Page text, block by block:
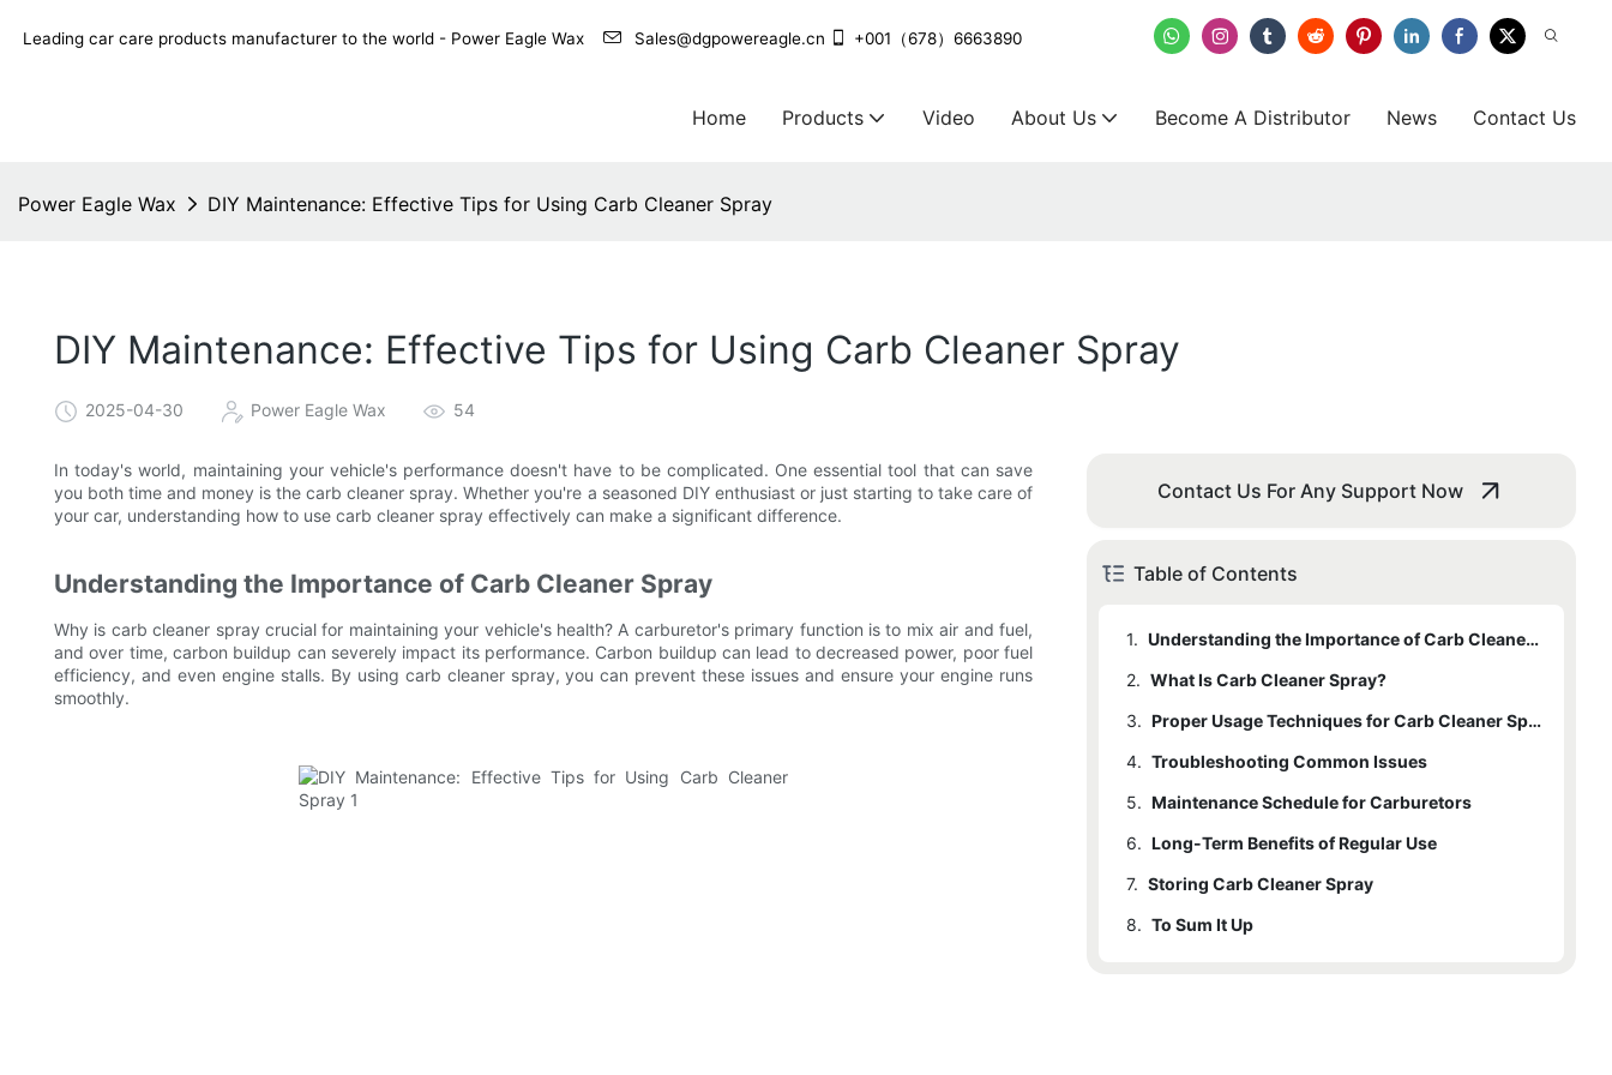
Leading car care products manufacturer to the world - Power Eagle Wax Sales@dgpowereagle.cn +001（678）6663890
Home Products Video About Us Become A Distributor News Contact Us
Power Eagle Wax DIY Maintenance: Effective Tips for Using Carb Cleaner Spray
DIY Maintenance: Effective Tips for Using Carb Cleaner Spray
2025-04-30 Power Eagle Wax 54
In today's world, maintaining your vehicle's performance doesn't have to be complicated. One essential tool that can save
you both time and money is the carb cleaner spray. Whether you're a seasoned DIY enthusiast or just starting to take care of
your car, understanding how to use carb cleaner spray effectively can make a significant difference.
Understanding the Importance of Carb Cleaner Spray
Why is carb cleaner spray crucial for maintaining your vehicle's health? A carburetor's primary function is to mix air and fuel,
and over time, carbon buildup can severely impact its performance. Carbon buildup can lead to decreased power, poor fuel
efficiency, and even engine stalls. By using carb cleaner spray, you can prevent these issues and ensure your engine runs
smoothly.
Contact Us For Any Support Now
Table of Contents
1.
Understanding the Importance of Carb Cleaner Spray
2. What Is Carb Cleaner Spray?
3.
Proper Usage Techniques for Carb Cleaner Spray
4. Troubleshooting Common Issues
5. Maintenance Schedule for Carburetors
6. Long-Term Benefits of Regular Use
7. Storing Carb Cleaner Spray
8. To Sum It Up